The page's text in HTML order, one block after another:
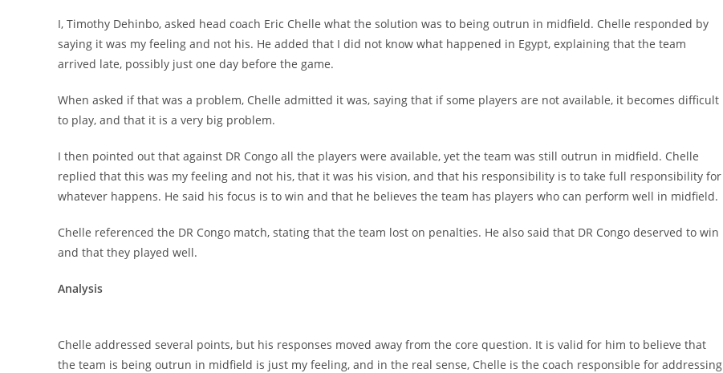
I, Timothy Dehinbo, asked head coach Eric Chelle what the solution was to being outrun in midfield. Chelle responded by
saying it was my feeling and not his. He added that I did not know what happened in Egypt, explaining that the team
arrived late, possibly just one day before the game.
When asked if that was a problem, Chelle admitted it was, saying that if some players are not available, it becomes difficult
to play, and that it is a very big problem.
I then pointed out that against DR Congo all the players were available, yet the team was still outrun in midfield. Chelle
replied that this was my feeling and not his, that it was his vision, and that his responsibility is to take full responsibility for
whatever happens. He said his focus is to win and that he believes the team has players who can perform well in midfield.
Chelle referenced the DR Congo match, stating that the team lost on penalties. He also said that DR Congo deserved to win
and that they played well.
Analysis
Chelle addressed several points, but his responses moved away from the core question. It is valid for him to believe that
the team is being outrun in midfield is just my feeling, and in the real sense, Chelle is the coach responsible for addressing